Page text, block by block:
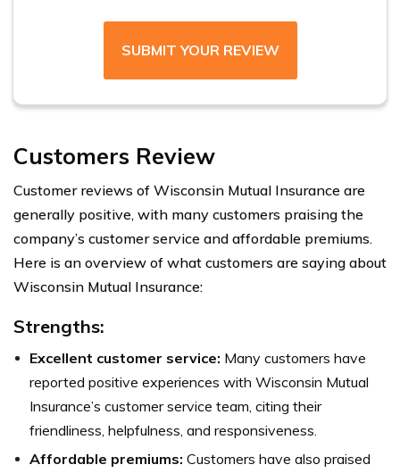
SUBMIT YOUR REVIEW
Customers Review
Customer reviews of Wisconsin Mutual Insurance are
generally positive, with many customers praising the
company’s customer service and affordable premiums.
Here is an overview of what customers are saying about
Wisconsin Mutual Insurance:
Strengths:
Excellent customer service: Many customers have
reported positive experiences with Wisconsin Mutual
Insurance’s customer service team, citing their
friendliness, helpfulness, and responsiveness.
Affordable premiums: Customers have also praised